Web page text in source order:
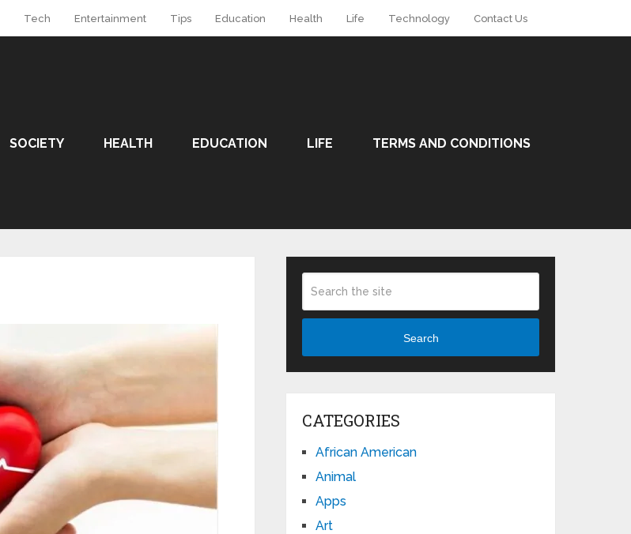
Tech Entertainment Tips Education Health Life Technology Contact Us
SOCIETY HEALTH EDUCATION LIFE TERMS AND CONDITIONS
Search
CATEGORIES
African American
Animal
Apps
Art